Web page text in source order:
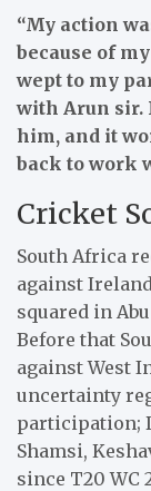
“My action
because of
wept to my
with Arun sir.
him, and it
back to work
Cricket
South Africa
against
squared in
Before that
against West
uncertainty
participation;
Shamsi,
since T20 WC